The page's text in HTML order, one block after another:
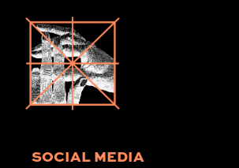
SOCIAL MEDIA